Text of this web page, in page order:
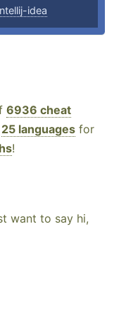
idea
6936 cheat
25 languages for
!
want to say hi,